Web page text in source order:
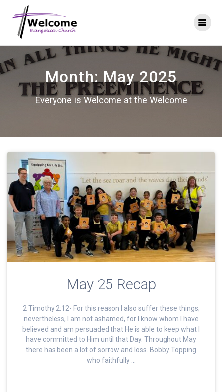
Month:May 2025
Everyone is Welcome at the Welcome
May 25 Recap
2 Timothy 2:12- For this reason I also suffer these things;
nevertheless, I am not ashamed, for I know whom I have
believed and am persuaded that He is able to keep what I
have committed to Him until that Day. Throughout May
there has been a lot of sorrow and loss. Bobby Topping
who faithfully …